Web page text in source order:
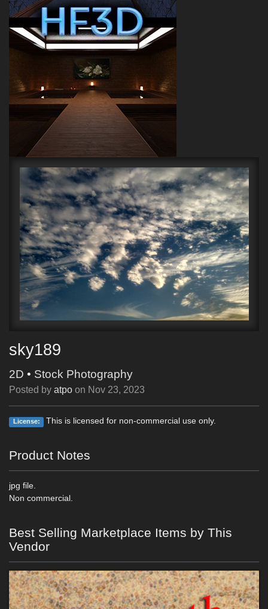
sky189
2D • Stock Photography
Posted by atpo on Nov 23, 2023
License: This is licensed for non-commercial use only.
Product Notes
jpg file.
Non commercial.
Best Selling Marketplace Items by This
Vendor